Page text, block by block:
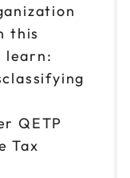
this
learn:
QETP
Tax